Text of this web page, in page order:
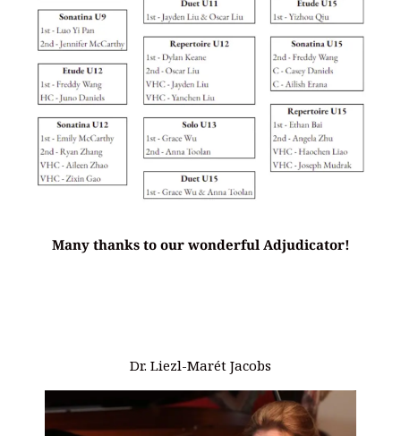
Many thanks to our wonderful Adjudicator!
Dr. Liezl-Marét Jacobs